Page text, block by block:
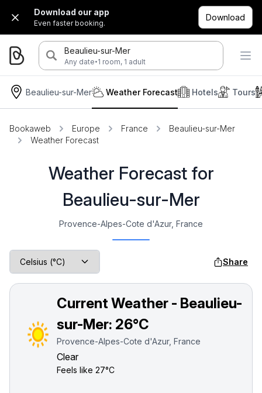
Download our app
Even faster booking.
Download
Beaulieu-sur-Mer
Any date·1 room, 1 adult
Beaulieu-sur-Mer Hotels Tours
Weather Forecast
Bookaweb Europe France
Beaulieu-sur-Mer
Weather Forecast
Weather Forecast for
Beaulieu-sur-Mer
Provence-Alpes-Cote d'Azur, France
Share
Current Weather - Beaulieu-
sur-Mer: 26°C
Provence-Alpes-Cote d'Azur, France
Clear
Feels like 27°C